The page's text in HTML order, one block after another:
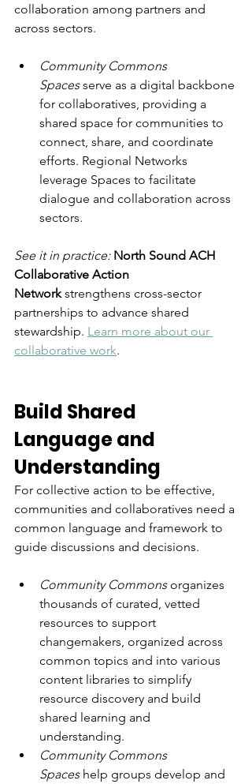
collaboration among partners and
across sectors.
Community Commons
Spaces serve as a digital backbone
for collaboratives, providing a
shared space for communities to
connect, share, and coordinate
efforts. Regional Networks
leverage Spaces to facilitate
dialogue and collaboration across
sectors.
See it in practice: North Sound ACH
Collaborative Action
Network strengthens cross-sector
partnerships to advance shared
stewardship. Learn more about our
collaborative work.
Build Shared
Language and
Understanding
For collective action to be effective,
communities and collaboratives need a
common language and framework to
guide discussions and decisions.
Community Commons organizes
thousands of curated, vetted
resources to support
changemakers, organized across
common topics and into various
content libraries to simplify
resource discovery and build
shared learning and
understanding.
Community Commons
Spaces help groups develop and